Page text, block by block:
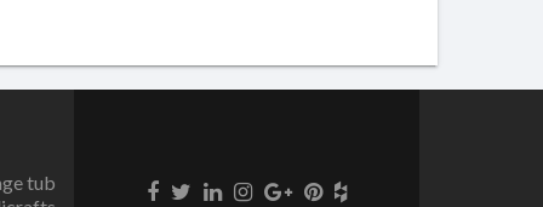
tub